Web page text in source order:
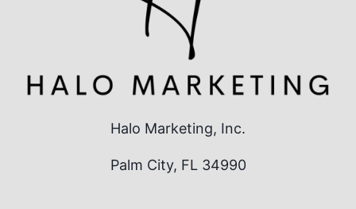
Halo Marketing, Inc.
Palm City, FL 34990